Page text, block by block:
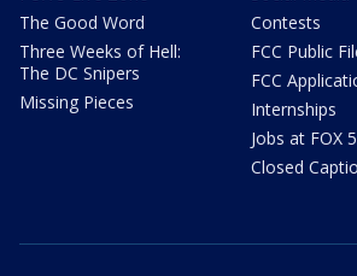
The Good Word
Three Weeks of Hell:
The DC Snipers
Missing Pieces
Contests
FCC Public
FCC
Internships
Jobs at FOX 5
Closed